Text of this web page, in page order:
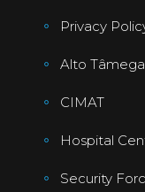
Privacy
Alto
CIMAT
Hospital
Security